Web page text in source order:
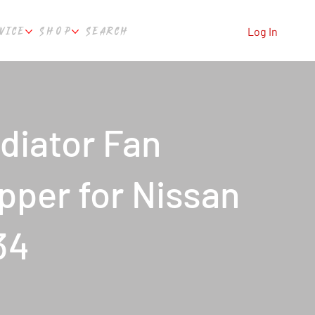
SHOP SEARCH Log In
Fan
for Nissan